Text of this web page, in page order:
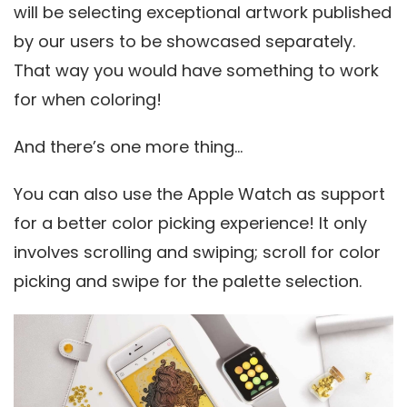
will be selecting exceptional artwork published
by our users to be showcased separately.
That way you would have something to work
for when coloring!
And there’s one more thing…
You can also use the Apple Watch as support
for a better color picking experience! It only
involves scrolling and swiping; scroll for color
picking and swipe for the palette selection.